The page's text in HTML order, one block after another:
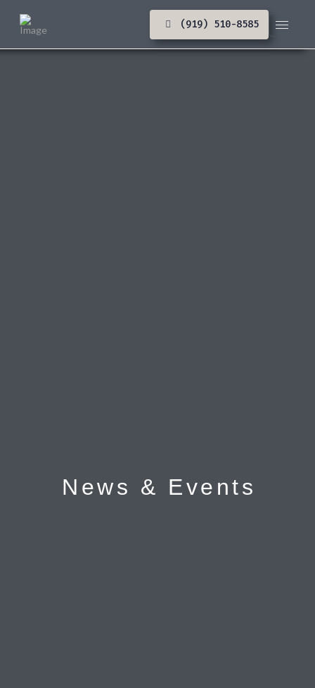
(919) 510-8585
News & Events